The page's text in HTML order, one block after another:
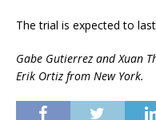
The trial is expected to
Gabe Gutierrez and Xuan
Erik Ortiz from New York.